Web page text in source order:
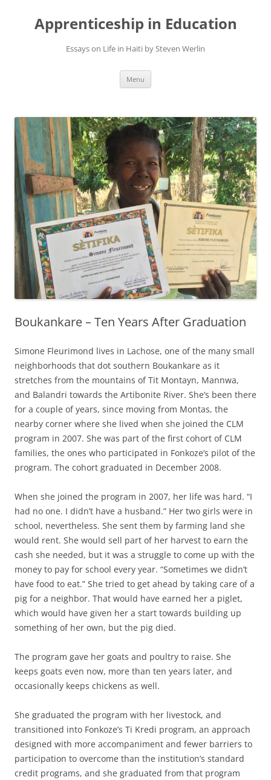
Apprenticeship in Education
Essays on Life in Haiti by Steven Werlin
Menu
Boukankare – Ten Years After Graduation
Simone Fleurimond lives in Lachose, one of the many small
neighborhoods that dot southern Boukankare as it
stretches from the mountains of Tit Montayn, Mannwa,
and Balandri towards the Artibonite River. She’s been there
for a couple of years, since moving from Montas, the
nearby corner where she lived when she joined the CLM
program in 2007. She was part of the first cohort of CLM
families, the ones who participated in Fonkoze’s pilot of the
program. The cohort graduated in December 2008.
When she joined the program in 2007, her life was hard. “I
had no one. I didn’t have a husband.” Her two girls were in
school, nevertheless. She sent them by farming land she
would rent. She would sell part of her harvest to earn the
cash she needed, but it was a struggle to come up with the
money to pay for school every year. “Sometimes we didn’t
have food to eat.” She tried to get ahead by taking care of a
pig for a neighbor. That would have earned her a piglet,
which would have given her a start towards building up
something of her own, but the pig died.
The program gave her goats and poultry to raise. She
keeps goats even now, more than ten years later, and
occasionally keeps chickens as well.
She graduated the program with her livestock, and
transitioned into Fonkoze’s Ti Kredi program, an approach
designed with more accompaniment and fewer barriers to
participation to overcome than the institution’s standard
credit programs, and she graduated from that program